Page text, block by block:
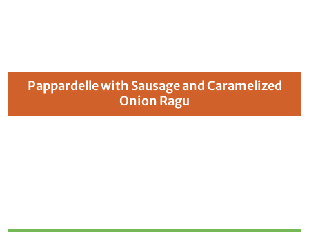
Pappardelle with Sausage and Caramelized
Onion Ragu